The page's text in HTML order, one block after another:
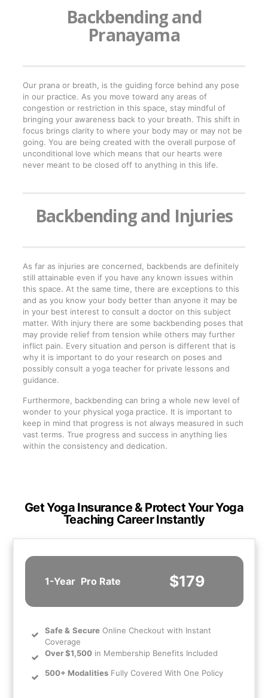
Backbending and
Pranayama
Our prana or breath, is the guiding force behind any pose
in our practice. As you move toward any areas of
congestion or restriction in this space, stay mindful of
bringing your awareness back to your breath. This shift in
focus brings clarity to where your body may or may not be
going. You are being created with the overall purpose of
unconditional love which means that our hearts were
never meant to be closed off to anything in this life.
Backbending and Injuries
As far as injuries are concerned, backbends are definitely
still attainable even if you have any known issues within
this space. At the same time, there are exceptions to this
and as you know your body better than anyone it may be
in your best interest to consult a doctor on this subject
matter. With injury there are some backbending poses that
may provide relief from tension while others may further
inflict pain. Every situation and person is different that is
why it is important to do your research on poses and
possibly consult a yoga teacher for private lessons and
guidance.
Furthermore, backbending can bring a whole new level of
wonder to your physical yoga practice. It is important to
keep in mind that progress is not always measured in such
vast terms. True progress and success in anything lies
within the consistency and dedication.
Get Yoga Insurance & Protect Your Yoga
Teaching Career Instantly
1-Year Pro Rate $179
Safe& Secure Online Checkout with Instant
Coverage
Over $1,500 in Membership Benefits Included
500+ Modalities Fully Covered With One Policy